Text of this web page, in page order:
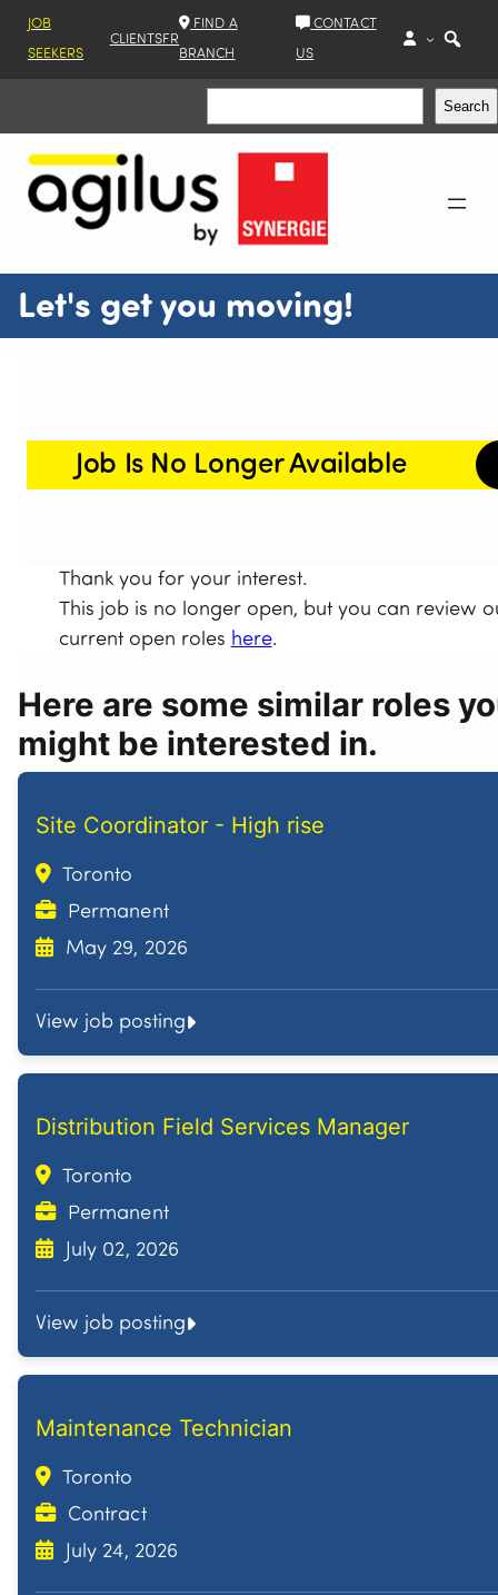
JOB
SEEKERS
CLIENTSFR
FIND A
BRANCH
CONTACT
US
Search
Let's get you moving!
Job Is No Longer Available
Thank you for your interest.
This job is no longer open, but you can review
current open roles here.
Here are some similar roles
might be interested in.
Site Coordinator - High rise
Toronto
Permanent
May 29, 2026
View job posting
Distribution Field Services Manager
Toronto
Permanent
July 02, 2026
View job posting
Maintenance Technician
Toronto
Contract
July 24, 2026